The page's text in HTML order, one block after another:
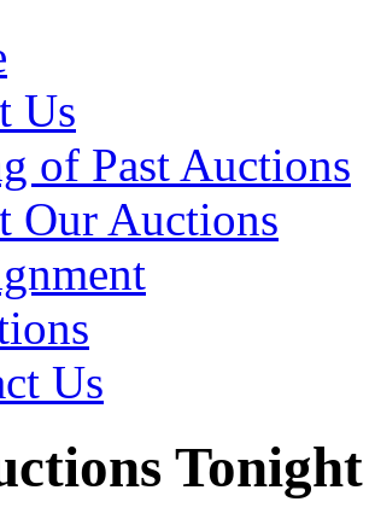
Us
of Past Auctions
Our Auctions
Us
Tonight